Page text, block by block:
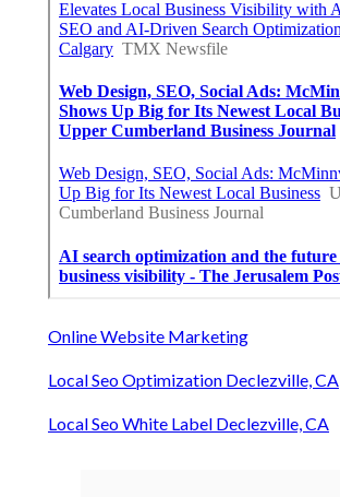
Online Website Marketing
Local Seo Optimization Declezville, CA
Local Seo White Label Declezville, CA